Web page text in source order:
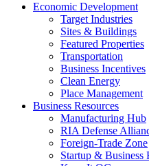
Economic Development
Target Industries
Sites & Buildings
Featured Properties
Transportation
Business Incentives
Clean Energy
Place Management
Business Resources
Manufacturing Hub
RIA Defense
Foreign-Trade Zone
Startup & Business